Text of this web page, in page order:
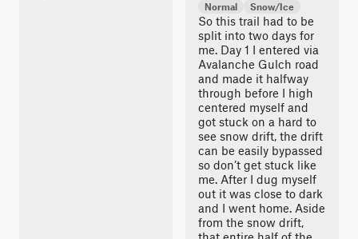
Normal Snow/Ice
So this trail had to be
split into two days for
me. Day 1 I entered via
Avalanche Gulch road
and made it halfway
through before I high
centered myself and
got stuck on a hard to
see snow drift, the drift
can be easily bypassed
so don’t get stuck like
me. After I dug myself
out it was close to dark
and I went home. Aside
from the snow drift,